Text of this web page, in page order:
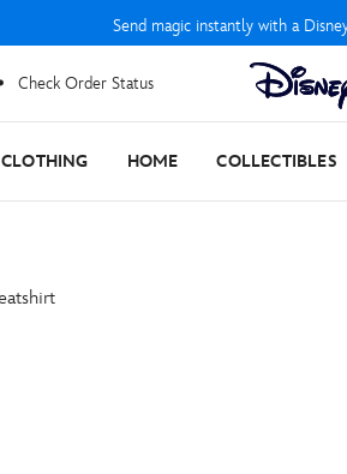
Send magic instantly with a
Check Order Status
CLOTHING HOME COLLECTIBLES